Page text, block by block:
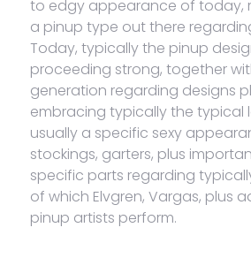
to edgy appearance of today,
a pinup type out there
Today, typically the pinup
proceeding strong, together
generation regarding designs
embracing typically the typical
usually a specific sexy
stockings, garters, plus
specific parts regarding
of which Elvgren, Vargas, plus
pinup artists perform.